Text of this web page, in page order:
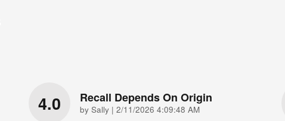
4.0 Recall Depends On Origin
by Sally | on
2/11/2026 4:09:48 AM